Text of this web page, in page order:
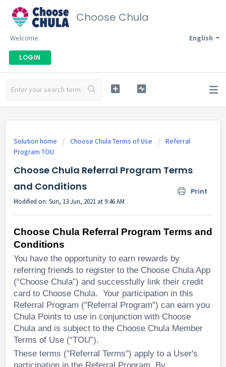
Choose Chula
English
Welcome
LOGIN
Solution home Choose Chula Terms of Use
Referral
Program TOU
Choose Chula Referral Program Terms
and Conditions
Print
Modified on: Sun, 13 Jun, 2021 at 9:46 AM
Choose Chula Referral Program Terms and
Conditions
You have the opportunity to earn rewards by
referring friends to register to the Choose Chula App
(“Choose Chula”) and successfully link their credit
card to Choose Chula. Your participation in this
Referral Program ("Referral Program") can earn you
Chula Points to use in conjunction with Choose
Chula and is subject to the Choose Chula Member
Terms of Use (“TOU”).
These terms ("Referral Terms") apply to a User's